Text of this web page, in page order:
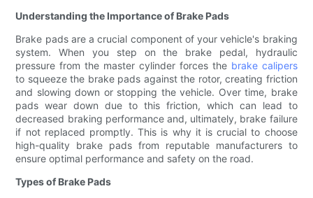
Understanding the Importance of Brake Pads
Brake pads are a crucial component of your vehicle's braking
system. When you step on the brake pedal, hydraulic
pressure from the master cylinder forces the brake calipers
to squeeze the brake pads against the rotor, creating friction
and slowing down or stopping the vehicle. Over time, brake
pads wear down due to this friction, which can lead to
decreased braking performance and, ultimately, brake failure
if not replaced promptly. This is why it is crucial to choose
high-quality brake pads from reputable manufacturers to
ensure optimal performance and safety on the road.
Types of Brake Pads